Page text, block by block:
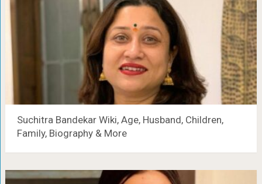
Suchitra Bandekar Wiki, Age, Husband, Children,
Family, Biography & More